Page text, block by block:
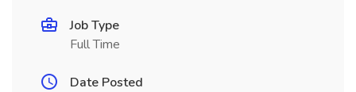
Job Type
Full Time
Date Posted